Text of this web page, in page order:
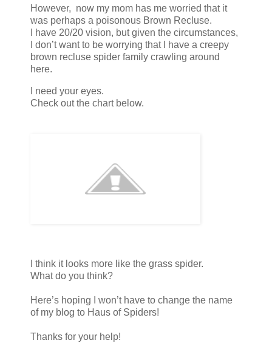
However, now my mom has me worried that it
was perhaps a poisonous Brown Recluse.
I have 20/20 vision, but given the circumstances,
I don’t want to be worrying that I have a creepy
brown recluse spider family crawling around
here.
I need your eyes.
Check out the chart below.
I think it looks more like the grass spider.
What do you think?
Here’s hoping I won’t have to change the name
of my blog to Haus of Spiders!
Thanks for your help!